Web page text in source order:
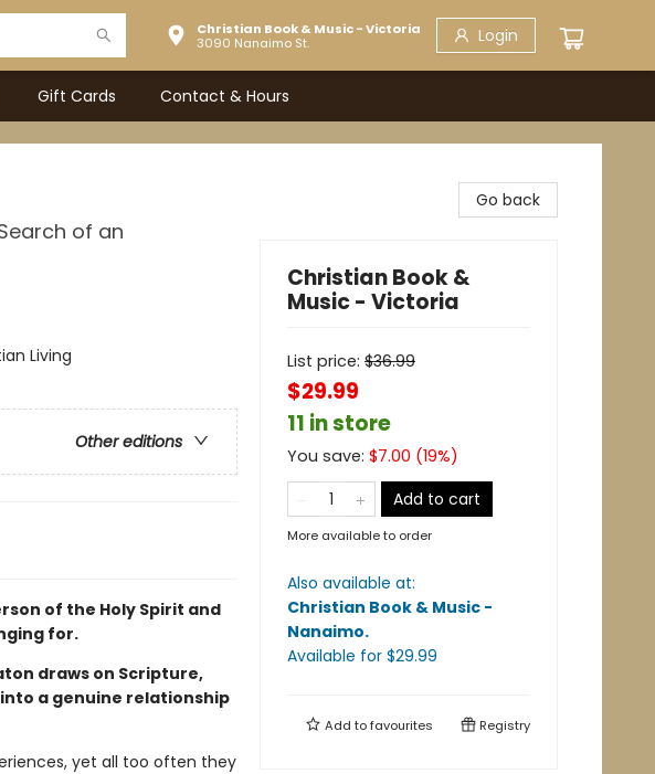
Christian Book & Music - Victoria
3090 Nanaimo St.
Login
Gift Cards Contact & Hours
of an
Living
Other editions
of the Holy Spirit and
for.
draws on Scripture,
a genuine relationship
yet all too often they
Go back
Christian Book &
Music - Victoria
List price: $36.99
$29.99
11 in store
You save: $7.00 (19%)
Add to cart
More available to order
Also available at:
Christian Book & Music -
Nanaimo.
Available for $29.99
Add tofavourites Registry